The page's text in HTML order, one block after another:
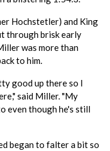
Hochstetler) and King
through brisk early
was more than
to him.
good up there so I
said Miller. "My
even though he's still
began to falter a bit so